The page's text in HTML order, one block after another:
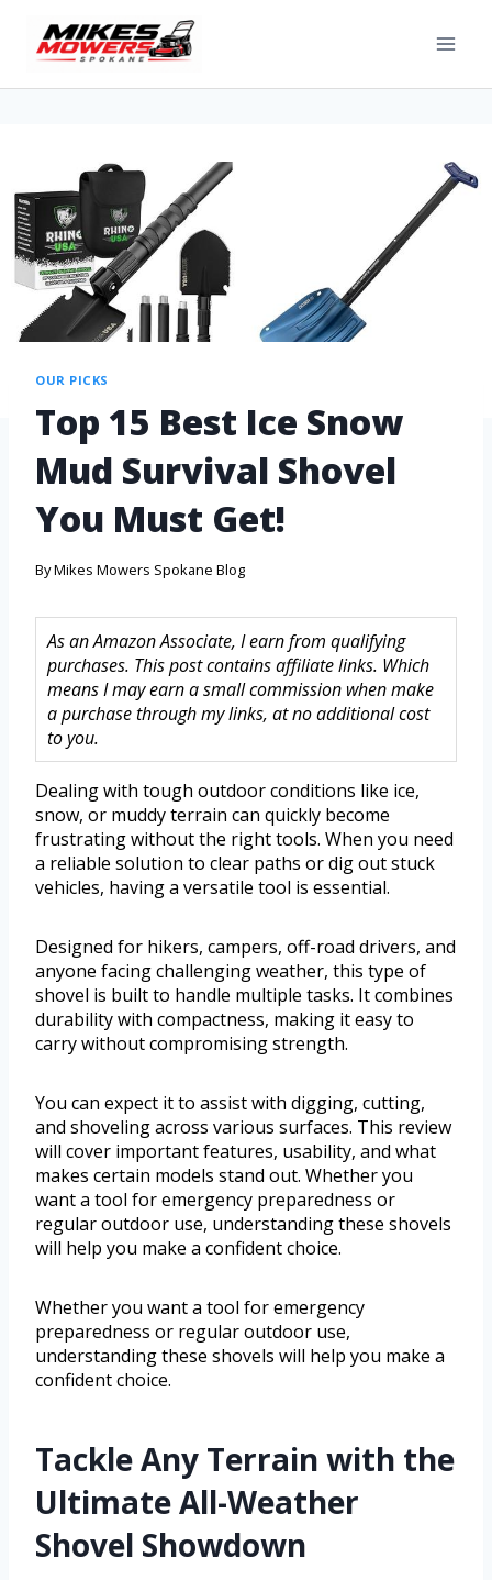
OUR PICKS
Top 15 Best Ice Snow
Mud Survival Shovel
You Must Get!
ByMikes Mowers Spokane Blog
As an Amazon Associate, I earn from qualifying
purchases. This post contains affiliate links. Which
means I may earn a small commission when make
a purchase through my links, at no additional cost
to you.
Dealing with tough outdoor conditions like ice,
snow, or muddy terrain can quickly become
frustrating without the right tools. When you need
a reliable solution to clear paths or dig out stuck
vehicles, having a versatile tool is essential.
Designed for hikers, campers, off-road drivers, and
anyone facing challenging weather, this type of
shovel is built to handle multiple tasks. It combines
durability with compactness, making it easy to
carry without compromising strength.
You can expect it to assist with digging, cutting,
and shoveling across various surfaces. This review
will cover important features, usability, and what
makes certain models stand out. Whether you
want a tool for emergency preparedness or
regular outdoor use, understanding these shovels
will help you make a confident choice.
Whether you want a tool for emergency
preparedness or regular outdoor use,
understanding these shovels will help you make a
confident choice.
Tackle Any Terrain with the
Ultimate All-Weather
Shovel Showdown